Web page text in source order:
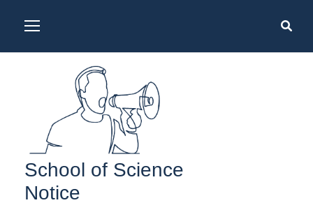
School of Science
Notice